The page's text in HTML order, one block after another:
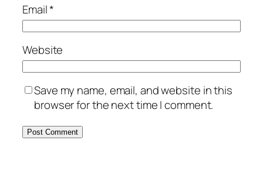
Email*
Website
Save my name, email, and website in this
browser for the next time I comment.